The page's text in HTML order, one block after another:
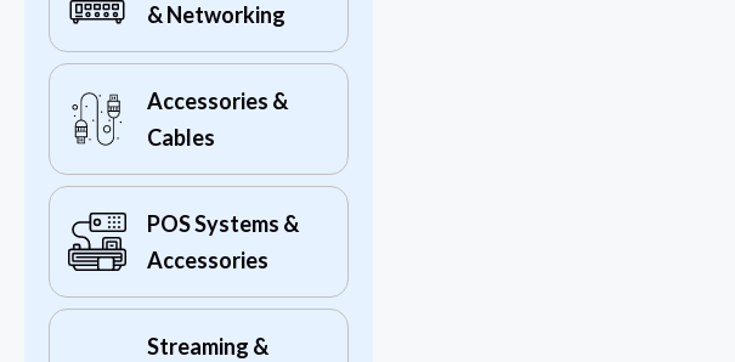
& Networking
Accessories &
Cables
POS Systems &
Accessories
Streaming &